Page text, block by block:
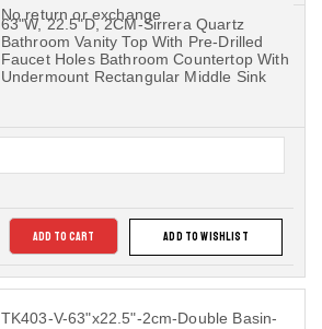
No return or exchange
63"W, 22.5"D, 2CM-Sirrera Quartz
Bathroom Vanity Top With Pre-Drilled
Faucet Holes Bathroom Countertop With
Undermount Rectangular Middle Sink
ADD TO CART ADD TO WISHLIST
TK403-V-63"x22.5"-2cm-Double Basin-